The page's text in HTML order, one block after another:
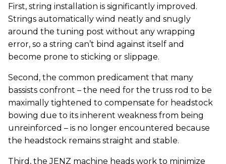
First, string installation is significantly improved.
Strings automatically wind neatly and snugly
around the tuning post without any wrapping
error, so a string can’t bind against itself and
become prone to sticking or slippage.
Second, the common predicament that many
bassists confront – the need for the truss rod to be
maximally tightened to compensate for headstock
bowing due to its inherent weakness from being
unreinforced – is no longer encountered because
the headstock remains straight and stable.
Third, the JENZ machine heads work to minimize